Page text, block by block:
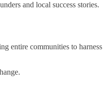
and local success stories.
entire communities to harness